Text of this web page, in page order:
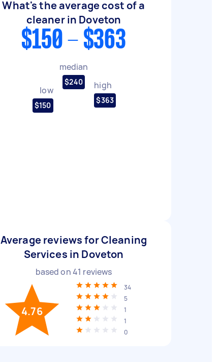
What's the average cost of a
cleaner in Doveton
$150 - $363
low
$150
median
$240 high
$363
Average reviews for Cleaning
Services in Doveton
based on41 reviews
4.76
34
5
1
1
0